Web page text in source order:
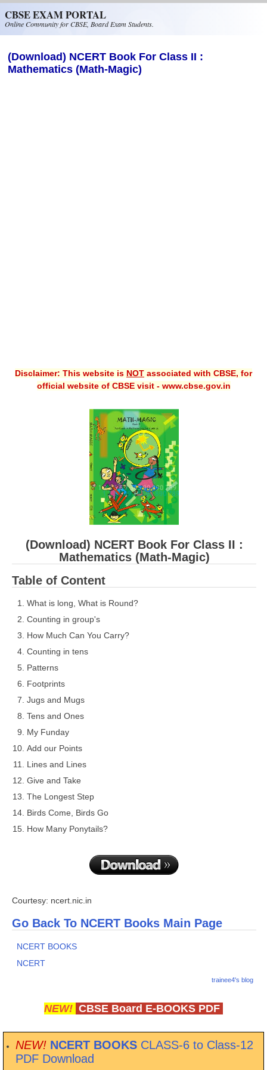
CBSE EXAM PORTAL
Online Community for CBSE, Board Exam Students.
(Download) NCERT Book For Class II :
Mathematics (Math-Magic)
Disclaimer: This website is NOT associated with CBSE, for
official website of CBSE visit - www.cbse.gov.in
(Download) NCERT Book For Class II :
Mathematics (Math-Magic)
Table of Content
What is long, What is Round?
Counting in group's
How Much Can You Carry?
Counting in tens
Patterns
Footprints
Jugs and Mugs
Tens and Ones
My Funday
Add our Points
Lines and Lines
Give and Take
The Longest Step
Birds Come, Birds Go
How Many Ponytails?
Courtesy: ncert.nic.in
Go Back To NCERT Books Main Page
NCERT BOOKS
NCERT
trainee4's blog
NEW! CBSE Board E-BOOKS PDF
NEW! NCERT BOOKS CLASS-6 to Class-12
PDF Download